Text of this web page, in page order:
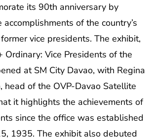
its 90th anniversary by
of the country’s
vice presidents. The exhibit,
Ordinary: Vice Presidents of the
at SM City Davao, with Regina
head of the OVP-Davao Satellite
it highlights the achievements of
since the office was established
1935. The exhibit also debuted